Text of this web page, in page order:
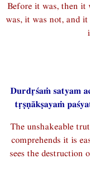
Before it was, then it
was, it was not, and
Durdṛśaṁ satyam
tṛṣṇākṣayaṁ
The unshakeable
comprehends it is
sees the destruction